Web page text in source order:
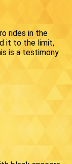
rides in the
it to the limit,
is a testimony